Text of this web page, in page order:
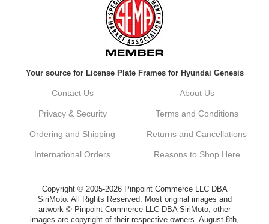
Your source for License Plate Frames for Hyundai Genesis
Contact Us About Us
Privacy & Security Terms and Conditions
Ordering and Shipping Returns and Cancellations
International Orders Reasons to Shop Here
Copyright © 2005-2026 Pinpoint Commerce LLC DBA
SiriMoto. All Rights Reserved. Most original images and
artwork © Pinpoint Commerce LLC DBA SiriMoto; other
images are copyright of their respective owners. August 8th,